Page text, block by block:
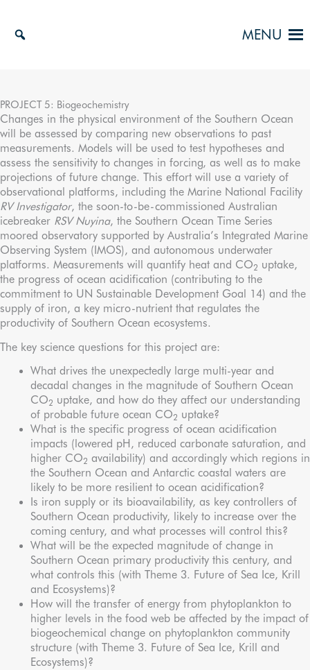
content
MENU
PROJECT 5: Biogeochemistry
Changes in the physical environment of the Southern Ocean
will be assessed by comparing new observations to past
measurements. Models will be used to test hypotheses and
assess the sensitivity to changes in forcing, as well as to make
projections of future change. This effort will use a variety of
observational platforms, including the Marine National Facility
RV Investigator, the soon-to-be-commissioned Australian
icebreaker RSV Nuyina, the Southern Ocean Time Series
moored observatory supported by Australia’s Integrated Marine
Observing System (IMOS), and autonomous underwater
platforms. Measurements will quantify heat and CO2 uptake,
the progress of ocean acidification (contributing to the
commitment to UN Sustainable Development Goal 14) and the
supply of iron, a key micro-nutrient that regulates the
productivity of Southern Ocean ecosystems.
The key science questions for this project are:
What drives the unexpectedly large multi-year and
decadal changes in the magnitude of Southern Ocean
CO2 uptake, and how do they affect our understanding
of probable future ocean CO2 uptake?
What is the specific progress of ocean acidification
impacts (lowered pH, reduced carbonate saturation, and
higher CO2 availability) and accordingly which regions in
the Southern Ocean and Antarctic coastal waters are
likely to be more resilient to ocean acidification?
Is iron supply or its bioavailability, as key controllers of
Southern Ocean productivity, likely to increase over the
coming century, and what processes will control this?
What will be the expected magnitude of change in
Southern Ocean primary productivity this century, and
what controls this (with Theme 3. Future of Sea Ice, Krill
and Ecosystems)?
How will the transfer of energy from phytoplankton to
higher levels in the food web be affected by the impact of
biogeochemical change on phytoplankton community
structure (with Theme 3. Future of Sea Ice, Krill and
Ecosystems)?